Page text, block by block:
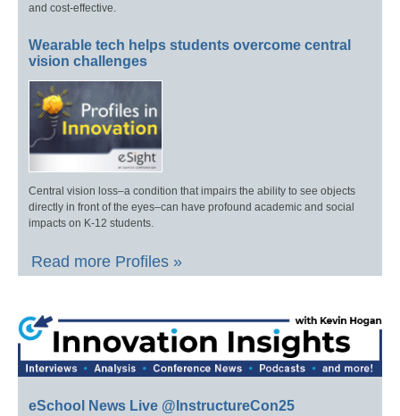
and cost-effective.
Wearable tech helps students overcome central
vision challenges
Central vision loss–a condition that impairs the ability to see objects
directly in front of the eyes–can have profound academic and social
impacts on K-12 students.
Read more Profiles »
eSchool News Live @InstructureCon25